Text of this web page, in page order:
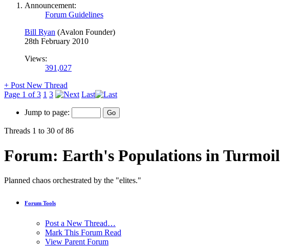
Announcement:
Forum Guidelines
Bill Ryan (Avalon Founder)
28th February 2010
Views:
391,027
+ Post New Thread
Page 1 of 3 1 3 Last
Jump to page:
Threads 1 to 30 of 86
Forum: Earth's Populations in Turmoil
Planned chaos orchestrated by the "elites."
Forum Tools
Post a New Thread…
Mark This Forum Read
View Parent Forum